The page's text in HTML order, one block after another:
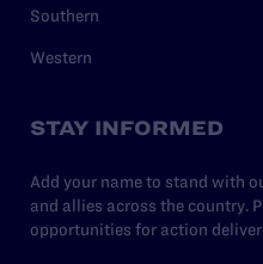
Southern
Western
STAY INFORMED
Add your name to stand with
and allies across the country.
opportunities for action